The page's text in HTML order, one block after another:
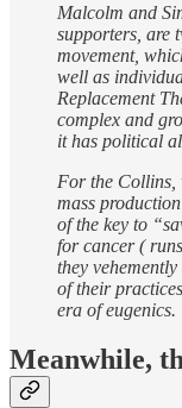
Malcolm and
supporters, are
movement,
well as
Replacement
complex and
it has political
For the Collins,
mass
of the key to
for cancer (
they
of their
era of eugenics.
Meanwhile,